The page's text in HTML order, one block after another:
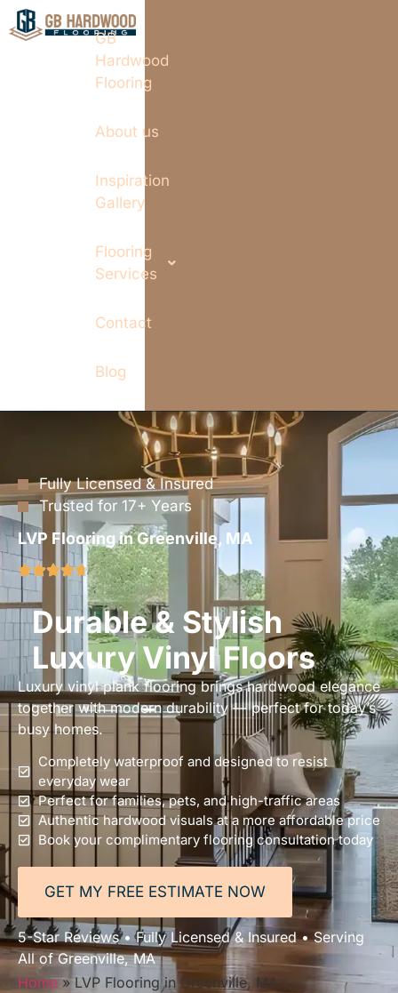
GB
Hardwood
Flooring
About us
Inspiration
Gallery
Flooring
Services
Contact
Blog
Fully Licensed & Insured
Trusted for 17+ Years
LVP Flooring in Greenville, MA
Durable & Stylish
Luxury Vinyl Floors
Luxury vinyl plank flooring brings hardwood elegance
together with modern durability — perfect for today’s
busy homes.
Completely waterproof and designed to resist
everyday wear
Perfect for families, pets, and high-traffic areas
Authentic hardwood visuals at a more affordable price
Book your complimentary flooring consultation today
GET MY FREE ESTIMATE NOW
5-Star Reviews • Fully Licensed & Insured • Serving
All of Greenville, MA
Home»LVP Flooring in Greenville, MA